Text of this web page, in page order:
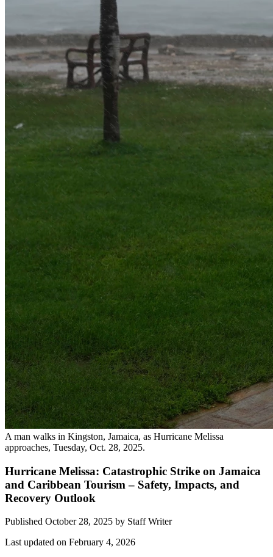
A man walks in Kingston, Jamaica, as Hurricane Melissa
approaches, Tuesday, Oct. 28, 2025.
Hurricane Melissa: Catastrophic Strike on Jamaica
and Caribbean Tourism – Safety, Impacts, and
Recovery Outlook
Published October 28, 2025 by Staff Writer
Last updated on February 4, 2026